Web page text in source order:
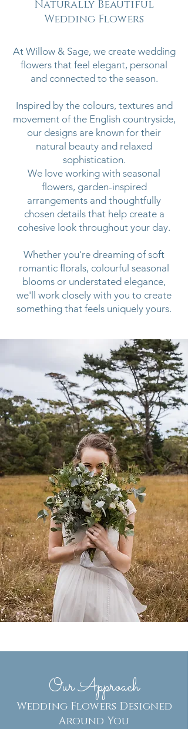
Naturally Beautiful
Wedding Flowers
At Willow & Sage, we create wedding
flowers that feel elegant, personal
and connected to the season.
Inspired by the colours, textures and
movement of the English countryside,
our designs are known for their
natural beauty and relaxed
sophistication.
We love working with seasonal
flowers, garden-inspired
arrangements and thoughtfully
chosen details that help create a
cohesive look throughout your day.
Whether you're dreaming of soft
romantic florals, colourful seasonal
blooms or understated elegance,
we'll work closely with you to create
something that feels uniquely yours.
Our Approach
Wedding Flowers Designed
Around You